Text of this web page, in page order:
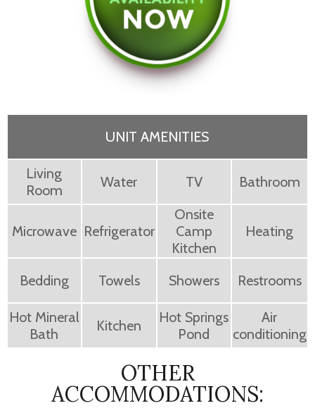
UNIT AMENITIES
Living
Room
Water TV Bathroom
Microwave Refrigerator
Onsite
Camp
Kitchen
Heating
Bedding Towels Showers Restrooms
Hot Mineral
Bath
Kitchen
Hot Springs
Pond
Air
conditioning
OTHER
ACCOMMODATIONS: